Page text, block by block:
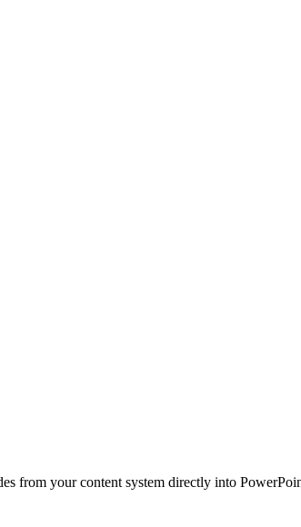
from your content system directly into